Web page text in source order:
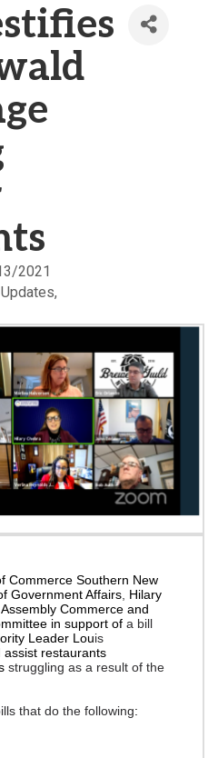
2021
Commerce Southern New
Government Affairs Hilary
Commerce and
in support of a bill
Leader Louis
assist restaurants
struggling as a result of the
that do the following: